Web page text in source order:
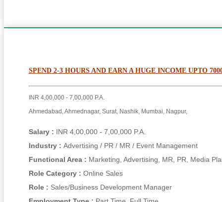
SPEND 2-3 HOURS AND EARN A HUGE INCOME UPTO
INR 4,00,000 - 7,00,000 P.A.
Ahmedabad, Ahmednagar, Surat, Nashik, Mumbai, Nagpur,
Salary :
INR 4,00,000 - 7,00,000 P.A.
Industry : Advertising / PR / MR / Event Management
Functional Area : Marketing, Advertising, MR, PR, Media
Role Category : Online Sales
Role : Sales/Business Development Manager